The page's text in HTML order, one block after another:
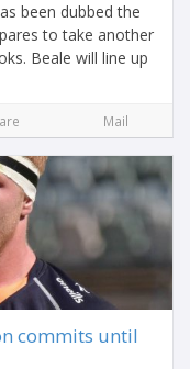
been dubbed the
to take another
Beale will line up
Mail
commits until